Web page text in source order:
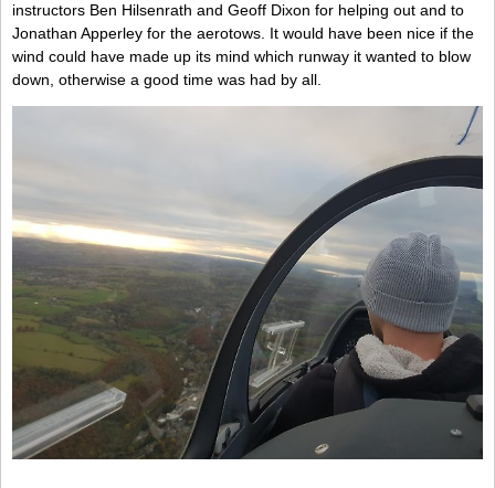
instructors Ben Hilsenrath and Geoff Dixon for helping out and to
Jonathan Apperley for the aerotows. It would have been nice if the
wind could have made up its mind which runway it wanted to blow
down, otherwise a good time was had by all.